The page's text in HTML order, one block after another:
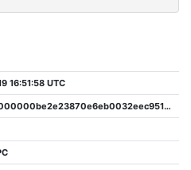
16:51:58 UTC
0000000000000000be2e23870e6eb0032eec9517cd3132985f5d01a6d9b31e2e